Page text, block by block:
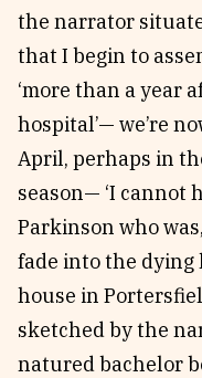
the narrator
that I begin to
‘more than a year
hospital’— we’re
April, perhaps in
season— ‘I cannot
Parkinson who
fade into the
house in
sketched by the
natured bachelor